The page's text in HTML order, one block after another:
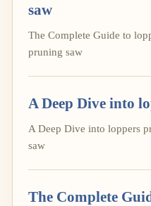
saw
The Complete Guide to
pruning saw
A Deep Dive into
A Deep Dive into loppers
saw
The Complete